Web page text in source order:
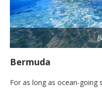
Bermuda
For as long as ocean-going